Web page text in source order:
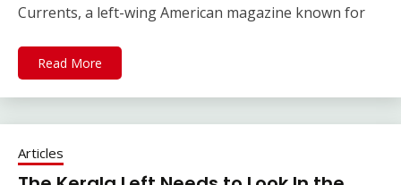
Currents, a left-wing American magazine known for
Read More
Articles